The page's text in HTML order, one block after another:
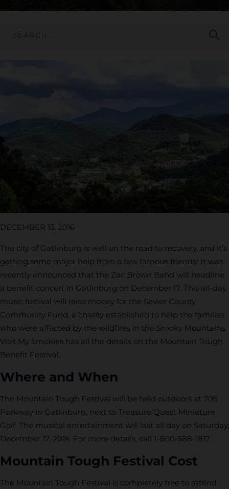
DECEMBER 13, 2016
The city of Gatlinburg is well on the road to recovery, and it’s
getting some major help from a few famous friends! It was
recently announced that the Zac Brown Band will headline
a benefit concert in Gatlinburg on December 17. This all-day
music festival will raise money for the Sevier County
Community Fund, a charity established to help the families
who were affected by the wildfires in the Smoky Mountains.
Visit My Smokies has all the details on the Mountain Tough
Benefit Festival.
Where and When
The Mountain Tough Festival will be held outdoors at 705
Parkway in Gatlinburg, next to Treasure Quest Miniature
Golf. The musical entertainment will last all day on Saturday,
December 17, 2016. For more details, call 1-800-588-1817.
Mountain Tough Festival Cost
The Mountain Tough Festival is completely free to attend